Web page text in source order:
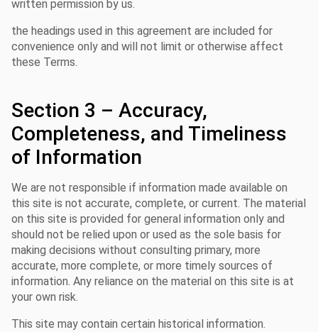
written permission by us.
the headings used in this agreement are included for
convenience only and will not limit or otherwise affect
these Terms.
Section 3 – Accuracy,
Completeness, and Timeliness
of Information
We are not responsible if information made available on
this site is not accurate, complete, or current. The material
on this site is provided for general information only and
should not be relied upon or used as the sole basis for
making decisions without consulting primary, more
accurate, more complete, or more timely sources of
information. Any reliance on the material on this site is at
your own risk.
This site may contain certain historical information.